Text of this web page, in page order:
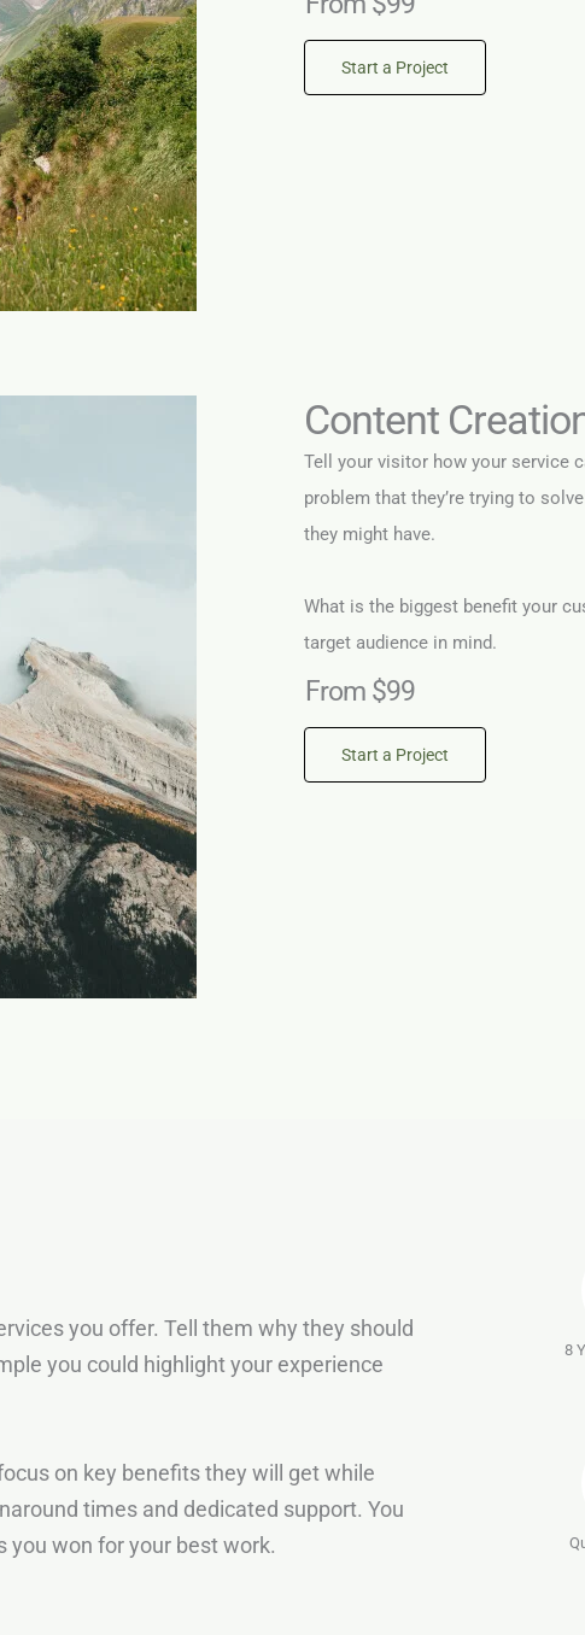
Start a Project
Content
Tell your visitor how your service
problem that they’re trying to
they might have.
What is the biggest benefit your
target audience in mind.
From $99
Start a Project
you offer. Tell them why they should
you could highlight your experience
on key benefits they will get while
times and dedicated support. You
you won for your best work.
8